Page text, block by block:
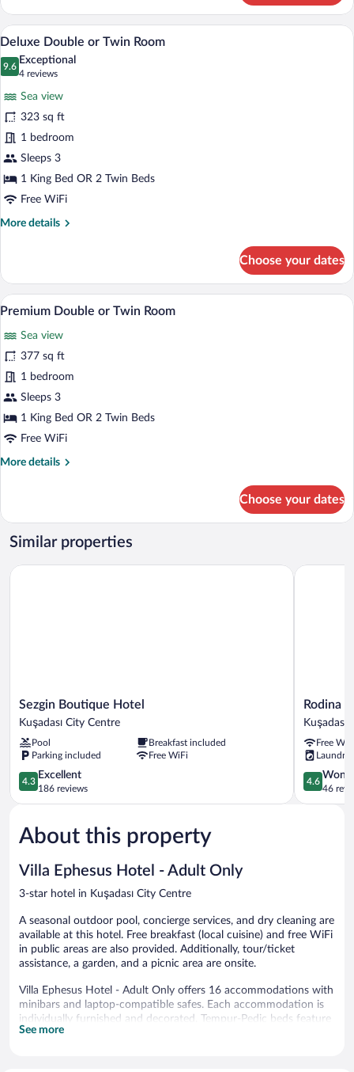
Double
Room
View
all
photos
Double
or
Twin
Room
A bedroom with a bed, a sofa, a coffee
43
Deluxe Double or Twin Room
9.6
9.6 out of 10
Exceptional
4 reviews
(4
reviews)
Sea view
323 sq ft
1 bedroom
Sleeps 3
1 King Bed OR 2 Twin Beds
Free WiFi
More details
More
Double
or
Twin
Choose your dates
View
photos
for
Premium
Double
or
Room
A spacious living room with a wooden
34
Premium Double or Twin Room
Sea view
377 sq ft
1 bedroom
Sleeps 3
1 King Bed OR 2 Twin Beds
Free WiFi
More details
More
Double
Twin
Choose your dates
Similar properties
Sezgin
Boutique
Hotel
Kuşadası
City
Centre
Sezgin Boutique Hotel
Kuşadası City Centre
Pool
Breakfast included
Parking included
Free WiFi
4.3
out
of
Excellent,
186
4.3
Excellent
186 reviews
Sezgin Boutique Hotel
Rodina
Suites
Kuşadası
City
Centre
Rodina
Kuşadası
Free
Laundry
4.6
out
of
4.6
46
Rodina
About this property
Villa Ephesus Hotel - Adult Only
3-star hotel in Kuşadası City Centre
A seasonal outdoor pool, concierge services, and dry cleaning are
available at this hotel. Free breakfast (local cuisine) and free WiFi
in public areas are also provided. Additionally, tour/ticket
assistance, a garden, and a picnic area are onsite.
Villa Ephesus Hotel - Adult Only offers 16 accommodations with
minibars and laptop-compatible safes. Each accommodation is
individually furnished and decorated. Tempur-Pedic beds feature
Egyptian cotton sheets and premium bedding. 32-inch Smart
See more